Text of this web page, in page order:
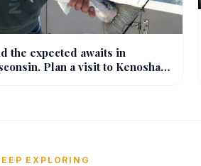
the expected awaits in
Plan a visit to Kenosha
EXPLORING